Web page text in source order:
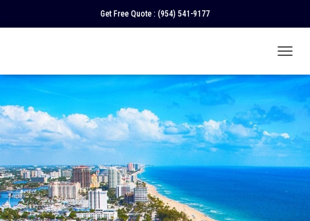
Get Free Quote : (954) 541-9177
O
L
N
A
V
G